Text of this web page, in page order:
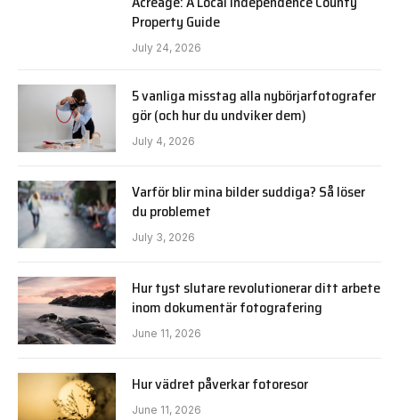
Property Guide
July 24, 2026
5 vanliga misstag alla nybörjarfotografer
gör (och hur du undviker dem)
July 4, 2026
Varför blir mina bilder suddiga? Så löser
du problemet
July 3, 2026
Hur tyst slutare revolutionerar ditt arbete
inom dokumentär fotografering
June 11, 2026
Hur vädret påverkar fotoresor
June 11, 2026